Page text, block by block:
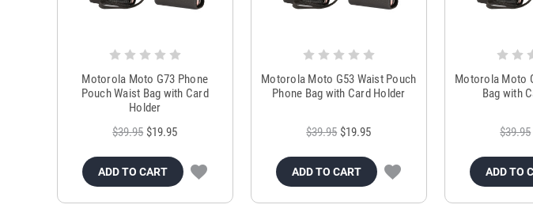
Motorola Moto G73 Phone
Pouch Waist Bag with Card
Holder
$39.95 $19.95
ADD TO CART
Motorola Moto G53 Waist Pouch
Phone Bag with Card Holder
$39.95 $19.95
ADD TO CART
Motorola Moto
Bag with
$39.95
ADD TO